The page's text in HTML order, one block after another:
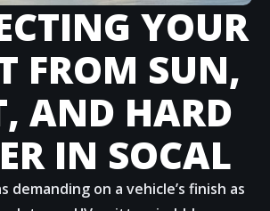
YOUR
FROM SUN,
AND HARD
IN SOCAL
demanding on a vehicle’s finish as